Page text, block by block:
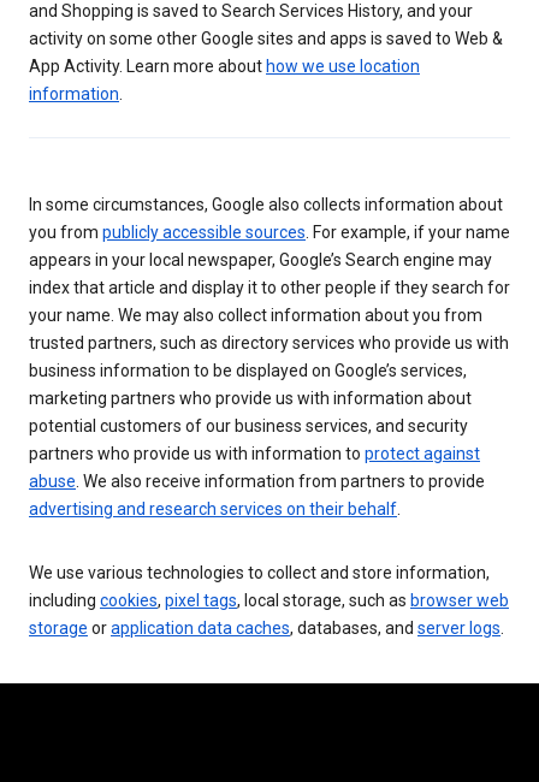
and Shopping is saved to Search Services History, and your
activity on some other Google sites and apps is saved to Web &
App Activity. Learn more about how we use location
information
In some circumstances, Google also collects information about
you from publicly accessible sources . For example, if your name
appears in your local newspaper, Google’s Search engine may
index that article and display it to other people if they search for
your name. We may also collect information about you from
trusted partners, such as directory services who provide us with
business information to be displayed on Google’s services,
marketing partners who provide us with information about
potential customers of our business services, and security
partners who provide us with information to protect against
abuse . We also receive information from partners to provide
advertising and research services on their behalf
We use various technologies to collect and store information,
including cookies, pixel tags, local storage, such as browser web
storage orapplication data caches, databases, and server logs